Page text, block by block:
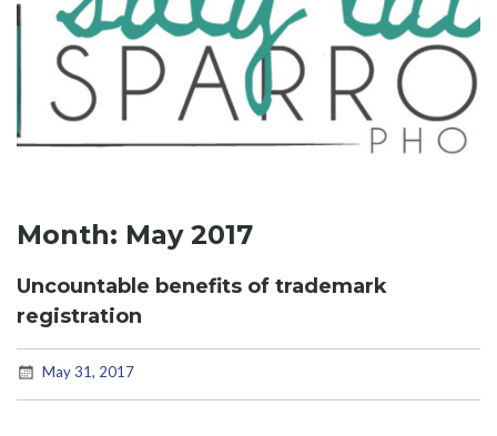
Month: May 2017
Uncountable benefits of trademark
registration
May 31, 2017